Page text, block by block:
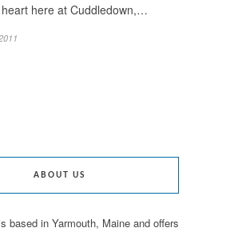
here at Cuddledown,…
ABOUT US
based in Yarmouth, Maine and offers